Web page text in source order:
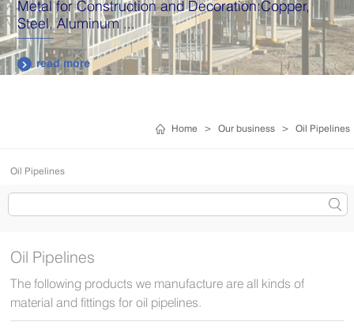
Metal for Construction and Decoration:Copper,
Steel, Aluminum ...
 read more
Home > Our business > Oil Pipelines
Oil Pipelines
Oil Pipelines
The following products we manufacture are all kinds of
material and fittings for oil pipelines.